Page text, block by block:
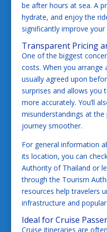
be after hours at sea. A
hydrate, and enjoy the
significantly improve
Transparent Pricing
One of the biggest
costs. When you arrange
usually agreed upon
surprises and allows you
more accurately. You’ll
misunderstandings at
journey smoother.
For general information
its location, you can
Authority of Thailand or
through the Tourism
resources help travelers
infrastructure and
Ideal for Cruise
Cruise itineraries are